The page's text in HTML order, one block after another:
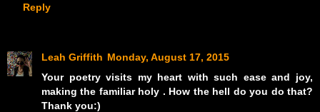
Reply
Leah Griffith Monday, August 17, 2015
Your poetry visits my heart with such ease and joy,
making the familiar holy . How the hell do you do that?
Thank you:)